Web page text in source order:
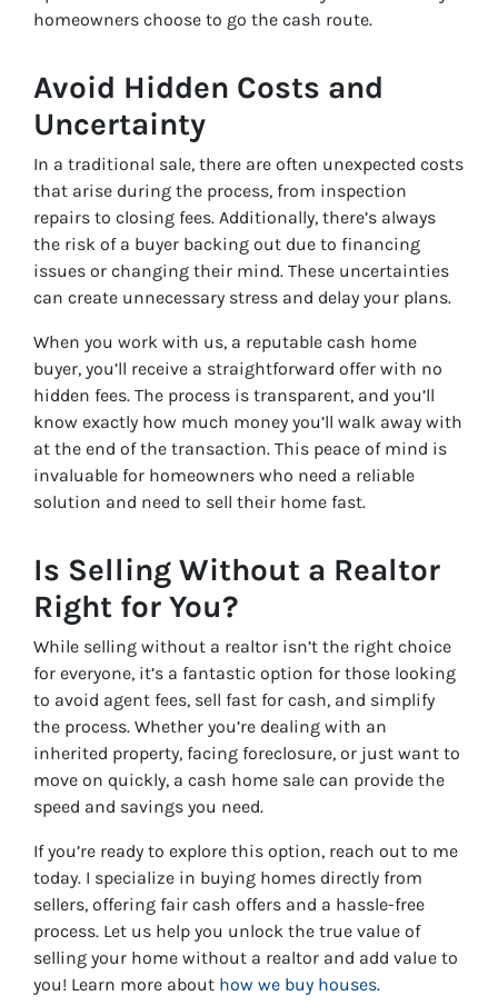
homeowners choose to go the cash route.
Avoid Hidden Costs and
Uncertainty
In a traditional sale, there are often unexpected costs
that arise during the process, from inspection
repairs to closing fees. Additionally, there’s always
the risk of a buyer backing out due to financing
issues or changing their mind. These uncertainties
can create unnecessary stress and delay your plans.
When you work with us, a reputable cash home
buyer, you’ll receive a straightforward offer with no
hidden fees. The process is transparent, and you’ll
know exactly how much money you’ll walk away with
at the end of the transaction. This peace of mind is
invaluable for homeowners who need a reliable
solution and need to sell their home fast.
Is Selling Without a Realtor
Right for You?
While selling without a realtor isn’t the right choice
for everyone, it’s a fantastic option for those looking
to avoid agent fees, sell fast for cash, and simplify
the process. Whether you’re dealing with an
inherited property, facing foreclosure, or just want to
move on quickly, a cash home sale can provide the
speed and savings you need.
If you’re ready to explore this option, reach out to me
today. I specialize in buying homes directly from
sellers, offering fair cash offers and a hassle-free
process. Let us help you unlock the true value of
selling your home without a realtor and add value to
you! Learn more about how we buy houses.